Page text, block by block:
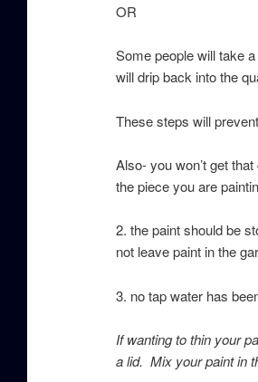
OR
Some people will take
will drip back into the
These steps will
Also- you won’t get
the piece you are
2. the paint should be
not leave paint in the
3. no tap water has
If wanting to thin your
a lid. Mix your paint in